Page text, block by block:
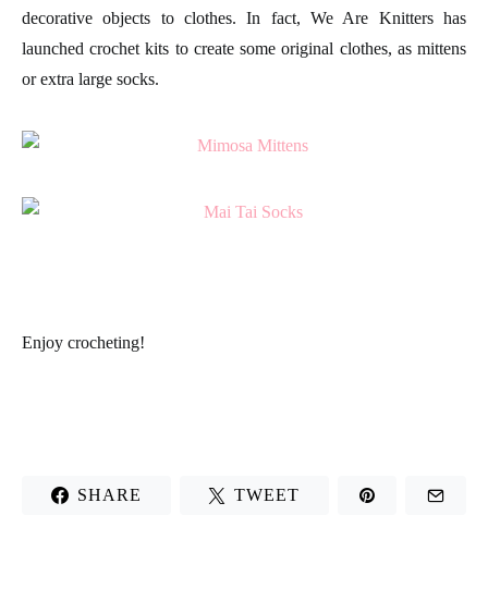
decorative objects to clothes. In fact, We Are Knitters has
launched crochet kits to create some original clothes, as mittens
or extra large socks.
Enjoy crocheting!
SHARE TWEET